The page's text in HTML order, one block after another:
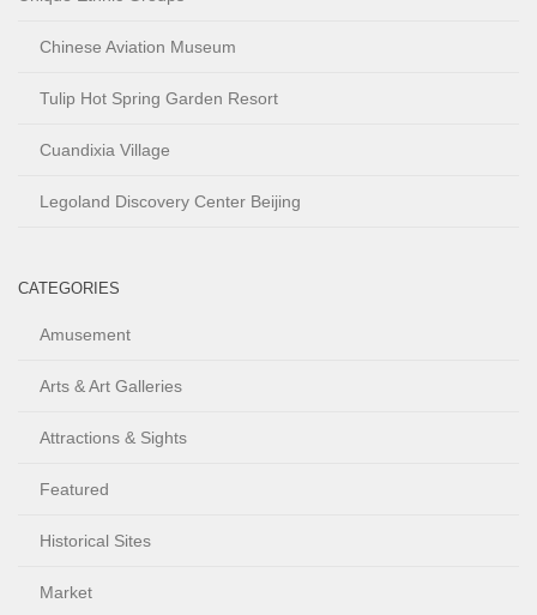
Chinese Aviation Museum
Tulip Hot Spring Garden Resort
Cuandixia Village
Legoland Discovery Center Beijing
CATEGORIES
Amusement
Arts & Art Galleries
Attractions & Sights
Featured
Historical Sites
Market